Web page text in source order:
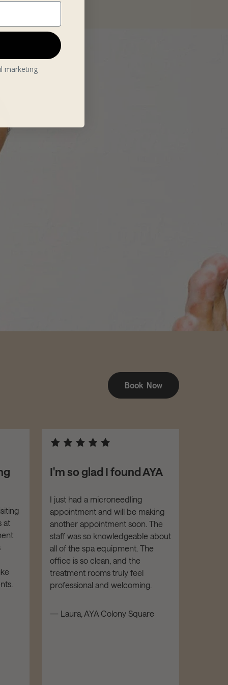
at
I'm so glad I found AYA
I just had a microneedling
appointment and will be making
another appointment soon. The
staff was so knowledgeable about
all of the spa equipment. The
office is so clean, and the
treatment rooms truly feel
professional and welcoming.
— Laura, AYA Colony Square
Book Now
marketing